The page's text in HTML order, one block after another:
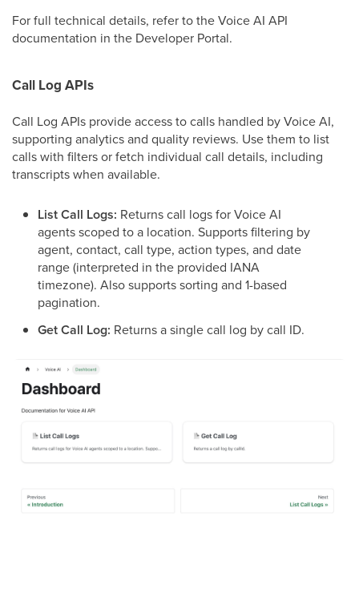
For full technical details, refer to the Voice AI API
documentation in the Developer Portal.
Call Log APIs
Call Log APIs provide access to calls handled by Voice AI,
supporting analytics and quality reviews. Use them to list
calls with filters or fetch individual call details, including
transcripts when available.
List Call Logs: Returns call logs for Voice AI
agents scoped to a location. Supports filtering by
agent, contact, call type, action types, and date
range (interpreted in the provided IANA
timezone). Also supports sorting and 1-based
pagination.
Get Call Log: Returns a single call log by call ID.